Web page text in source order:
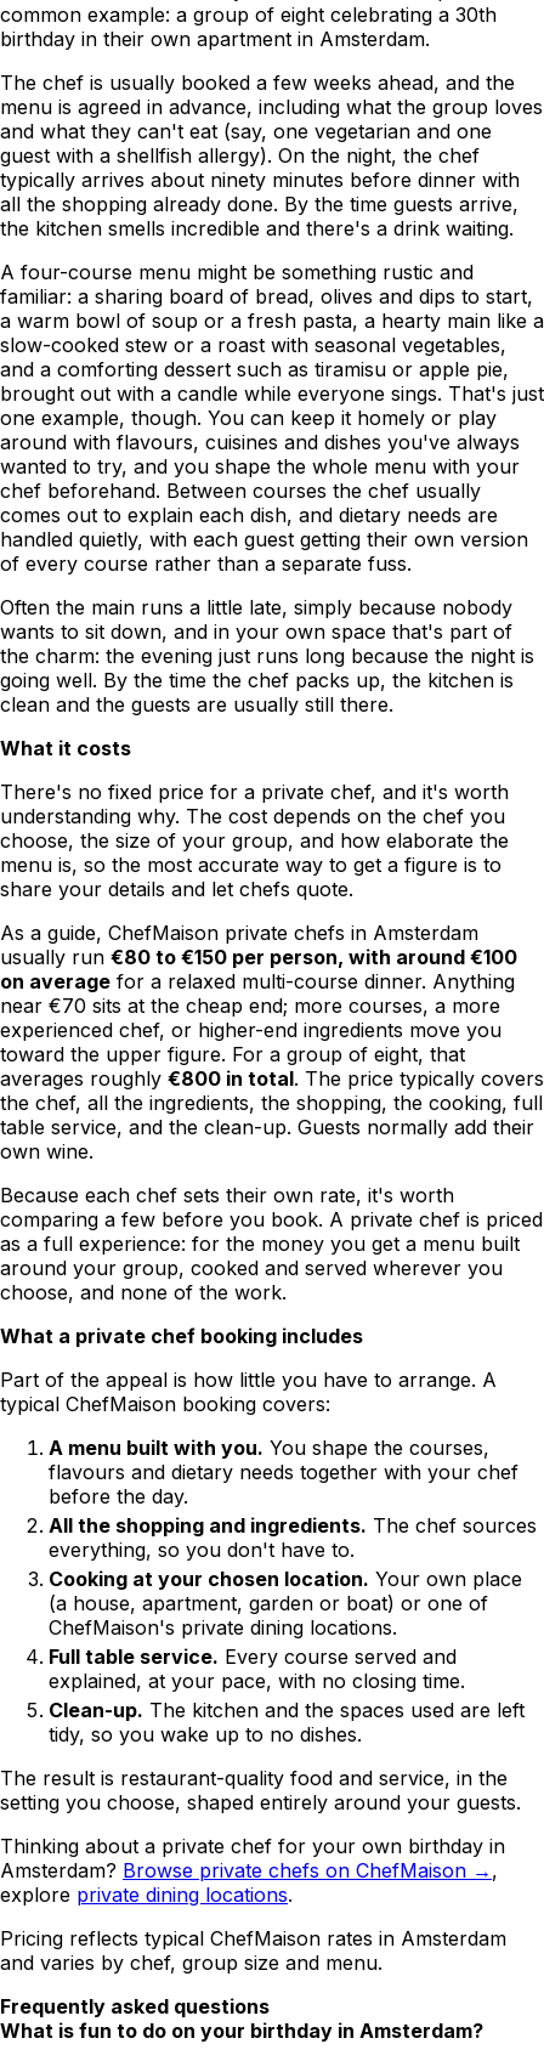
common example: a group of eight celebrating a 30th
birthday in their own apartment in Amsterdam.
The chef is usually booked a few weeks ahead, and the
menu is agreed in advance, including what the group loves
and what they can't eat (say, one vegetarian and one
guest with a shellfish allergy). On the night, the chef
typically arrives about ninety minutes before dinner with
all the shopping already done. By the time guests arrive,
the kitchen smells incredible and there's a drink waiting.
A four-course menu might be something rustic and
familiar: a sharing board of bread, olives and dips to start,
a warm bowl of soup or a fresh pasta, a hearty main like a
slow-cooked stew or a roast with seasonal vegetables,
and a comforting dessert such as tiramisu or apple pie,
brought out with a candle while everyone sings. That's just
one example, though. You can keep it homely or play
around with flavours, cuisines and dishes you've always
wanted to try, and you shape the whole menu with your
chef beforehand. Between courses the chef usually
comes out to explain each dish, and dietary needs are
handled quietly, with each guest getting their own version
of every course rather than a separate fuss.
Often the main runs a little late, simply because nobody
wants to sit down, and in your own space that's part of
the charm: the evening just runs long because the night is
going well. By the time the chef packs up, the kitchen is
clean and the guests are usually still there.
What it costs
There's no fixed price for a private chef, and it's worth
understanding why. The cost depends on the chef you
choose, the size of your group, and how elaborate the
menu is, so the most accurate way to get a figure is to
share your details and let chefs quote.
As a guide, ChefMaison private chefs in Amsterdam
usually run €80 to €150 per person, with around €100
on average for a relaxed multi-course dinner. Anything
near €70 sits at the cheap end; more courses, a more
experienced chef, or higher-end ingredients move you
toward the upper figure. For a group of eight, that
averages roughly €800 in total. The price typically covers
the chef, all the ingredients, the shopping, the cooking, full
table service, and the clean-up. Guests normally add their
own wine.
Because each chef sets their own rate, it's worth
comparing a few before you book. A private chef is priced
as a full experience: for the money you get a menu built
around your group, cooked and served wherever you
choose, and none of the work.
What a private chef booking includes
Part of the appeal is how little you have to arrange. A
typical ChefMaison booking covers:
A menu built with you. You shape the courses,
flavours and dietary needs together with your chef
before the day.
All the shopping and ingredients. The chef sources
everything, so you don't have to.
Cooking at your chosen location. Your own place
(a house, apartment, garden or boat) or one of
ChefMaison's private dining locations.
Full table service. Every course served and
explained, at your pace, with no closing time.
Clean-up. The kitchen and the spaces used are left
tidy, so you wake up to no dishes.
The result is restaurant-quality food and service, in the
setting you choose, shaped entirely around your guests.
Thinking about a private chef for your own birthday in
Amsterdam? Browse private chefs on ChefMaison → ,
explore private dining locations.
Pricing reflects typical ChefMaison rates in Amsterdam
and varies by chef, group size and menu.
Frequently asked questions
What is fun to do on your birthday in Amsterdam?